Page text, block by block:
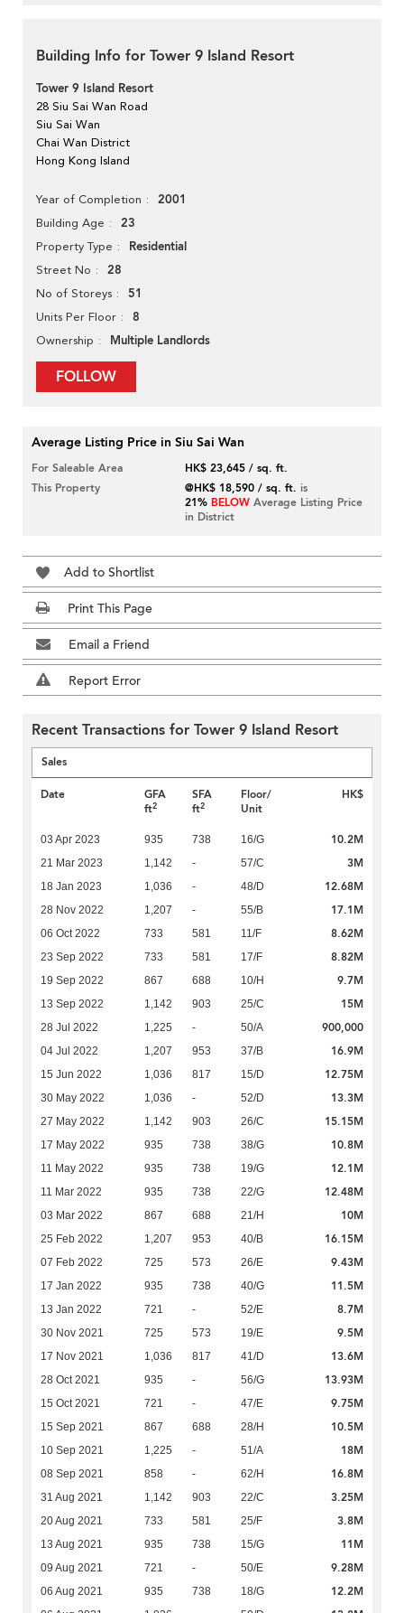
Building Info for Tower 9 Island Resort
Tower 9 Island Resort
28 Siu Sai Wan Road
Siu Sai Wan
Chai Wan District
Hong Kong Island
Year of Completion 2001
Building Age 23
Property Type Residential
Street No 28
No of Storeys 51
Units Per Floor 8
Ownership Multiple Landlords
FOLLOW
Average Listing Price in Siu Sai Wan
For Saleable Area
HK$ 23,645 / sq. ft.
This Property
@HK$ 18,590 / sq. ft. is
21% BELOW Average Listing Price
in District
Add to Shortlist
Print This Page
Email a Friend
Report Error
Recent Transactions for Tower 9 Island Resort
Sales
Date
GFA
ft2
SFA
ft2
Floor/
Unit
HK$
03 Apr 2023 935 738 16/G 10.2M
21 Mar 2023 1,142 - 57/C 3M
18 Jan 2023 1,036 - 48/D 12.68M
28 Nov 2022 1,207 - 55/B 17.1M
06 Oct 2022 733 581 11/F 8.62M
23 Sep 2022 733 581 17/F 8.82M
19 Sep 2022 867 688 10/H 9.7M
13 Sep 2022 1,142 903 25/C 15M
28 Jul 2022 1,225 - 50/A 900,000
04 Jul 2022 1,207 953 37/B 16.9M
15 Jun 2022 1,036 817 15/D 12.75M
30 May 2022 1,036 - 52/D 13.3M
27 May 2022 1,142 903 26/C 15.15M
17 May 2022 935 738 38/G 10.8M
11 May 2022 935 738 19/G 12.1M
11 Mar 2022 935 738 22/G 12.48M
03 Mar 2022 867 688 21/H 10M
25 Feb 2022 1,207 953 40/B 16.15M
07 Feb 2022 725 573 26/E 9.43M
17 Jan 2022 935 738 40/G 11.5M
13 Jan 2022 721 - 52/E 8.7M
30 Nov 2021 725 573 19/E 9.5M
17 Nov 2021 1,036 817 41/D 13.6M
28 Oct 2021 935 - 56/G 13.93M
15 Oct 2021 721 - 47/E 9.75M
15 Sep 2021 867 688 28/H 10.5M
10 Sep 2021 1,225 - 51/A 18M
08 Sep 2021 858 - 62/H 16.8M
31 Aug 2021 1,142 903 22/C 3.25M
20 Aug 2021 733 581 25/F 3.8M
13 Aug 2021 935 738 15/G 11M
09 Aug 2021 721 - 50/E 9.28M
06 Aug 2021 935 738 18/G 12.2M